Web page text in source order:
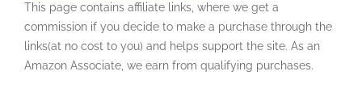
This page contains affiliate links, where we get a
commission if you decide to make a purchase through the
links(at no cost to you) and helps support the site. As an
Amazon Associate, we earn from qualifying purchases.